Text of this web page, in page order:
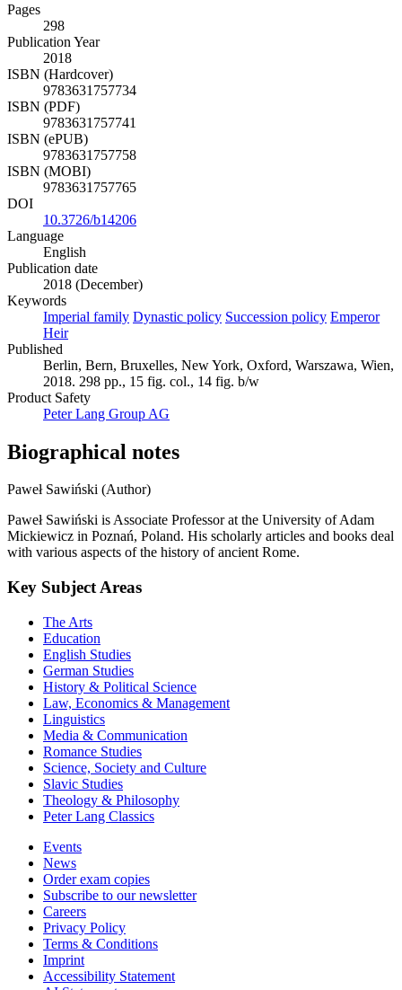
Pages
298
Publication Year
2018
ISBN (Hardcover)
9783631757734
ISBN (PDF)
9783631757741
ISBN (ePUB)
9783631757758
ISBN (MOBI)
9783631757765
DOI
10.3726/b14206
Language
English
Publication date
2018 (December)
Keywords
Imperial family Dynastic policy Succession policy Emperor
Heir
Published
Berlin, Bern, Bruxelles, New York, Oxford, Warszawa, Wien,
2018. 298 pp., 15 fig. col., 14 fig. b/w
Product Safety
Peter Lang Group AG
Biographical notes
Paweł Sawiński (Author)
Paweł Sawiński is Associate Professor at the University of Adam
Mickiewicz in Poznań, Poland. His scholarly articles and books deal
with various aspects of the history of ancient Rome.
Key Subject Areas
The Arts
Education
English Studies
German Studies
History & Political Science
Law, Economics & Management
Linguistics
Media & Communication
Romance Studies
Science, Society and Culture
Slavic Studies
Theology & Philosophy
Peter Lang Classics
Events
News
Order exam copies
Subscribe to our newsletter
Careers
Privacy Policy
Terms & Conditions
Imprint
Accessibility Statement